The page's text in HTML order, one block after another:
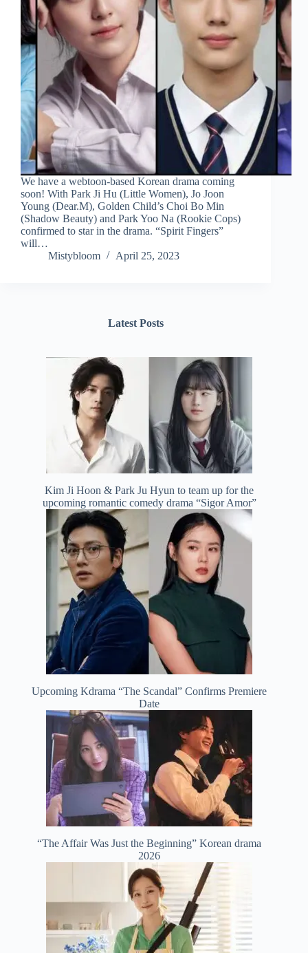
We have a webtoon-based Korean drama coming
soon! With Park Ji Hu (Little Women), Jo Joon
Young (Dear.M), Golden Child’s Choi Bo Min
(Shadow Beauty) and Park Yoo Na (Rookie Cops)
confirmed to star in the drama. “Spirit Fingers”
will…
Mistybloom
April 25, 2023
Latest Posts
Kim Ji Hoon & Park Ju Hyun to team up for the
upcoming romantic comedy drama “Sigor Amor”
Upcoming Kdrama “The Scandal” Confirms Premiere
Date
“The Affair Was Just the Beginning” Korean drama
2026